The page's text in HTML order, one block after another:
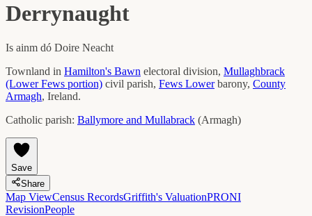
Derrynaught
Is ainm dó Doire Neacht
Townland in Hamilton's Bawn electoral division, Mullaghbrack
(Lower Fews portion) civil parish, Fews Lower barony, County
Armagh, Ireland.
Catholic parish: Ballymore and Mullabrack (Armagh)
Save
Share
Map ViewCensus RecordsGriffith's ValuationPRONI
RevisionPeople